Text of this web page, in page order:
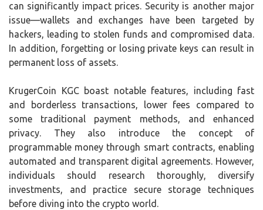
can significantly impact prices. Security is another major
issue—wallets and exchanges have been targeted by
hackers, leading to stolen funds and compromised data.
In addition, forgetting or losing private keys can result in
permanent loss of assets.
KrugerCoin KGC boast notable features, including fast
and borderless transactions, lower fees compared to
some traditional payment methods, and enhanced
privacy. They also introduce the concept of
programmable money through smart contracts, enabling
automated and transparent digital agreements. However,
individuals should research thoroughly, diversify
investments, and practice secure storage techniques
before diving into the crypto world.